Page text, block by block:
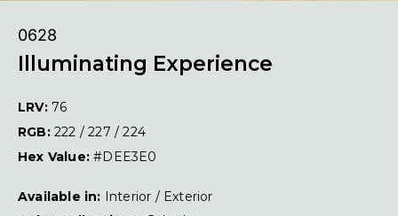
0628
Illuminating Experience
LRV: 76
RGB: 222 / 227 / 224
Hex Value:#DEE3E0
Available in:
Interior / Exterior